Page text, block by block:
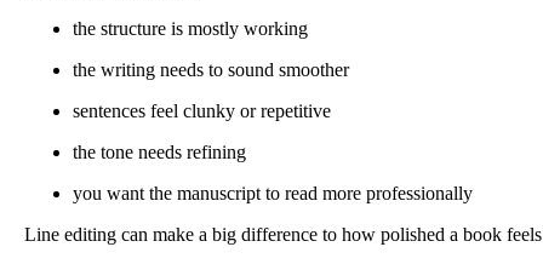
the structure is mostly working
the writing needs to sound smoother
sentences feel clunky or repetitive
the tone needs refining
you want the manuscript to read more professionally
Line editing can make a big difference to how polished a book